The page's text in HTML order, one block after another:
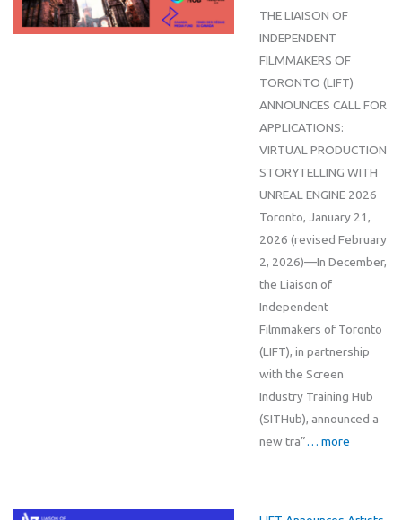
THE LIAISON OF
INDEPENDENT
FILMMAKERS OF
TORONTO (LIFT)
ANNOUNCES CALL FOR
APPLICATIONS:
VIRTUAL PRODUCTION
STORYTELLING WITH
UNREAL ENGINE 2026
Toronto, January 21,
2026 (revised February
2, 2026)—In December,
the Liaison of
Independent
Filmmakers of Toronto
(LIFT), in partnership
with the Screen
Industry Training Hub
(SITHub), announced a
new tra”… more